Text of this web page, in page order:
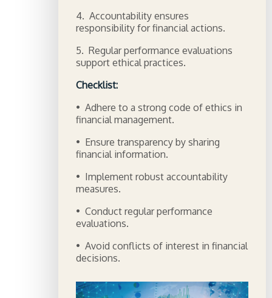
4. Accountability ensures
responsibility for financial actions.
5. Regular performance evaluations
support ethical practices.
Checklist:
• Adhere to a strong code of ethics in
financial management.
• Ensure transparency by sharing
financial information.
• Implement robust accountability
measures.
• Conduct regular performance
evaluations.
• Avoid conflicts of interest in financial
decisions.